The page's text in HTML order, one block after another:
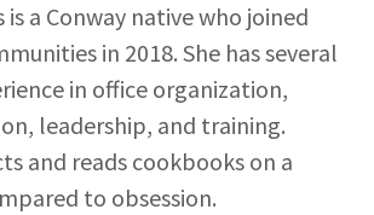
is a Conway native who joined
in 2018. She has several
in office organization,
leadership, and training.
and reads cookbooks on a
to obsession.